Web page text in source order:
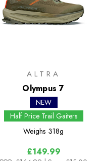
ALTRA
Olympus 7
NEW
Half Price Trail Gaiters
Weighs 318g
£149.99